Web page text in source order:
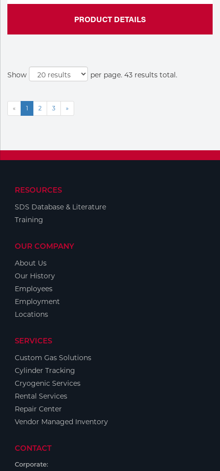
PRODUCT DETAILS
Show per page. 43 results total.
« 1 2 3 »
RESOURCES
SDS Database & Literature
Training
OUR COMPANY
About Us
Our History
Employees
Employment
Locations
SERVICES
Custom Gas Solutions
Cylinder Tracking
Cryogenic Services
Rental Services
Repair Center
Vendor Managed Inventory
CONTACT
Corporate: